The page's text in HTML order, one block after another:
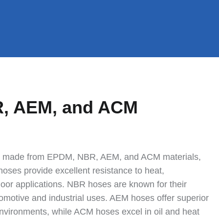
AEM, and ACM
from EPDM, NBR, AEM, and ACM materials,
provide excellent resistance to heat,
applications. NBR hoses are known for their
and industrial uses. AEM hoses offer superior
while ACM hoses excel in oil and heat